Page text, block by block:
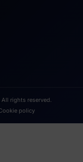
rights reserved.
policy